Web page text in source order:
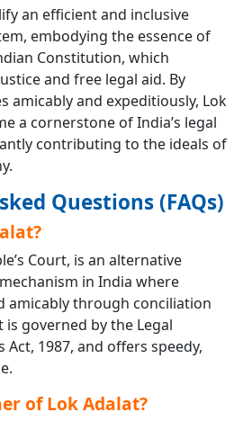
an efficient and inclusive
embodying the essence of
Constitution, which
and free legal aid. By
amicably and expeditiously, Lok
a cornerstone of India’s legal
contributing to the ideals of
Questions (FAQs)
Court, is an alternative
in India where
amicably through conciliation
governed by the Legal
Act, 1987, and offers speedy,
of Lok Adalat?